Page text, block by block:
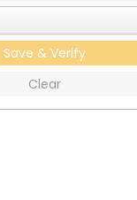
Save & Verify
Clear